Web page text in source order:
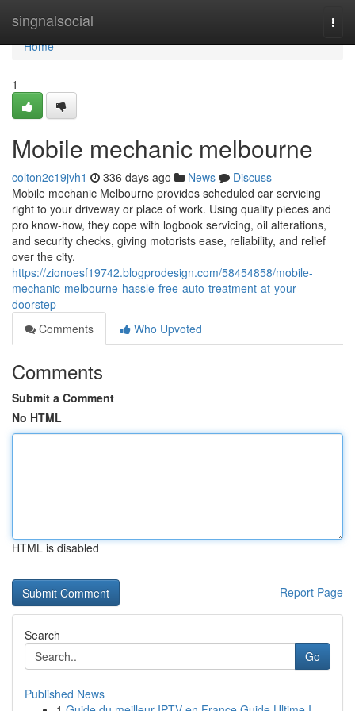
singnalsocial
Home
Home
1
Mobile mechanic melbourne
colton2c19jvh1 336 days ago News
Discuss
Mobile mechanic Melbourne provides scheduled car servicing
right to your driveway or place of work. Using quality pieces and
pro know-how, they cope with logbook servicing, oil alterations,
and security checks, giving motorists ease, reliability, and relief
over the city.
https://zionoesf19742.blogprodesign.com/58454858/mobile-
mechanic-melbourne-hassle-free-auto-treatment-at-your-
doorstep
Comments
Who Upvoted
Comments
Submit a Comment
No HTML
HTML is disabled
Report Page
Search
Go
Published News